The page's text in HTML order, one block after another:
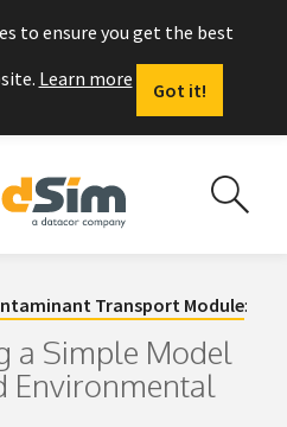
to ensure you get the best
Learn more
Got it!
Transport Module:
a Simple Model
Environmental